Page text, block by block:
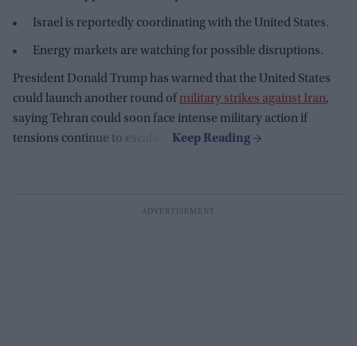
Israel is reportedly coordinating with the United States.
Energy markets are watching for possible disruptions.
President Donald Trump has warned that the United States
could launch another round of military strikes against Iran,
saying Tehran could soon face intense military action if
tensions continue to escalate.